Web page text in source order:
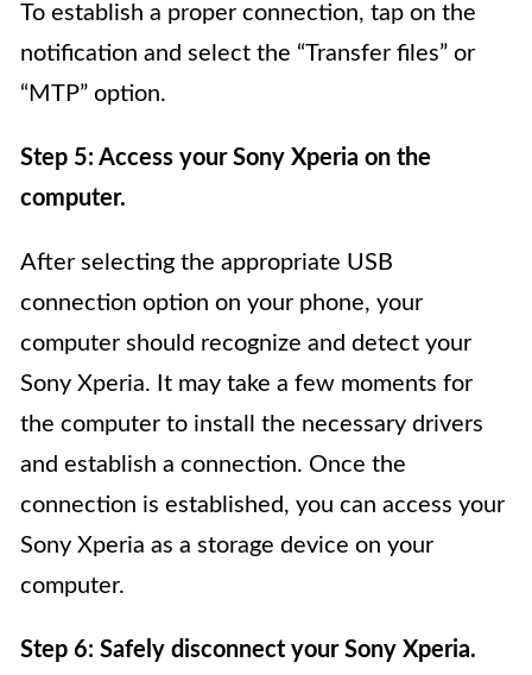
To establish a proper connection, tap on the
notification and select the “Transfer files” or
“MTP” option.
Step 5: Access your Sony Xperia on the
computer.
After selecting the appropriate USB
connection option on your phone, your
computer should recognize and detect your
Sony Xperia. It may take a few moments for
the computer to install the necessary drivers
and establish a connection. Once the
connection is established, you can access your
Sony Xperia as a storage device on your
computer.
Step 6: Safely disconnect your Sony Xperia.